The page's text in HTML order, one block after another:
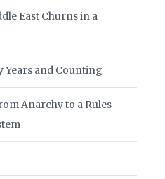
East Churns in a
Years and Counting
Anarchy to a Rules-